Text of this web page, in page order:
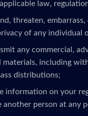
law,
threaten,
of any individual
any commercial,
materials, including
distributions;
information on your
another person at any